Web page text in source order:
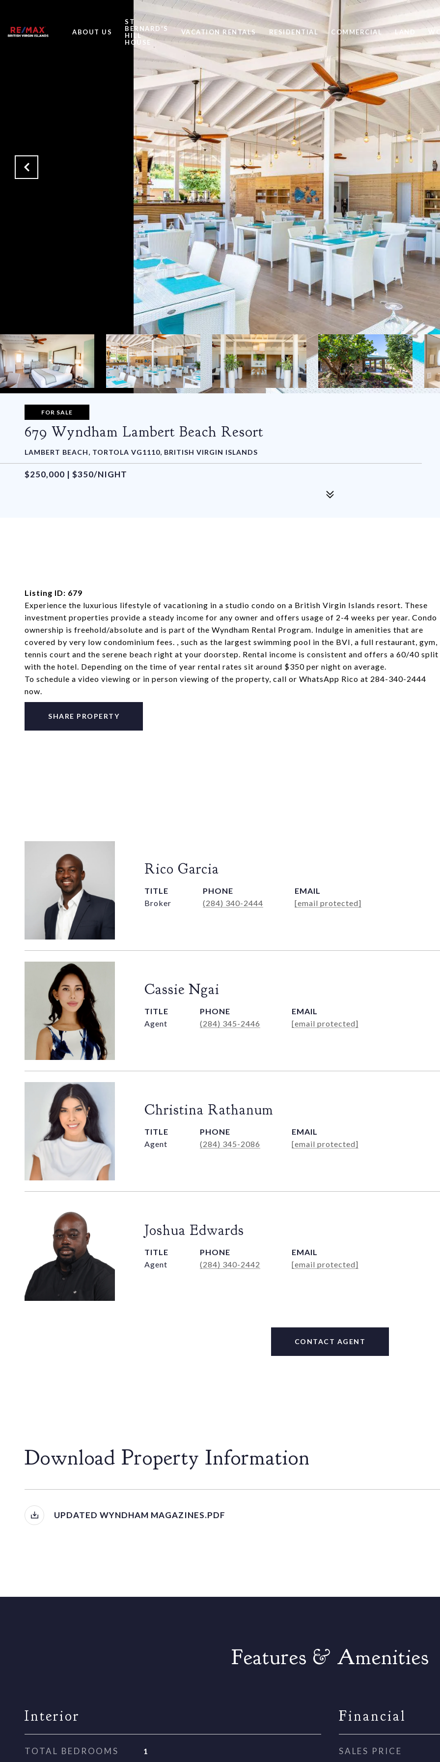
ABOUT US
ST
BERNARD'S
HILL
HOUSE
VACATION RENTALS RESIDENTIAL COMMERCIAL LAND
FOR SALE
679 Wyndham Lambert Beach Resort
LAMBERT BEACH, TORTOLA VG1110, BRITISH VIRGIN ISLANDS
$250,000 | $350/NIGHT
Listing ID: 679
Experience the luxurious lifestyle of vacationing in a studio condo on a British Virgin Islands resort. These
investment properties provide a steady income for any owner and offers usage of 2-4 weeks per year. Condo
ownership is freehold/absolute and is part of the Wyndham Rental Program. Indulge in amenities that are
covered by very low condominium fees. , such as the largest swimming pool in the BVI, a full restaurant, gym,
tennis court and the serene beach right at your doorstep. Rental income is consistent and offers a 60/40 split
with the hotel. Depending on the time of year rental rates sit around $350 per night on average.
To schedule a video viewing or in person viewing of the property, call or WhatsApp Rico at 284-340-2444
now.
SHARE PROPERTY
Rico Garcia
TITLE
Broker
PHONE
(284) 340-2444
EMAIL
[email protected]
Cassie Ngai
TITLE
Agent
PHONE
(284) 345-2446
EMAIL
[email protected]
Christina Rathanum
TITLE
Agent
PHONE
(284) 345-2086
EMAIL
[email protected]
Joshua Edwards
TITLE
Agent
PHONE
(284) 340-2442
EMAIL
[email protected]
CONTACT AGENT
Download Property Information
UPDATED WYNDHAM MAGAZINES.PDF
Features & Amenities
Interior
TOTAL BEDROOMS 1
Financial
SALES PRICE